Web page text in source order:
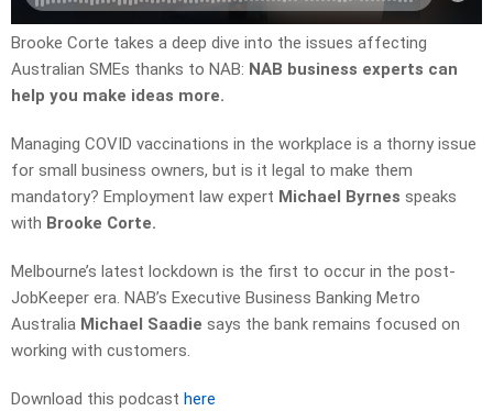
Brooke Corte takes a deep dive into the issues affecting
Australian SMEs thanks to NAB: NAB business experts can
help you make ideas more.
Managing COVID vaccinations in the workplace is a thorny issue
for small business owners, but is it legal to make them
mandatory? Employment law expert Michael Byrnes speaks
with Brooke Corte.
Melbourne’s latest lockdown is the first to occur in the post-
JobKeeper era. NAB’s Executive Business Banking Metro
Australia Michael Saadie says the bank remains focused on
working with customers.
Download this podcast here